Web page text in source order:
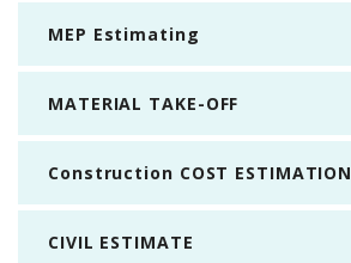
MEP Estimating
MATERIAL TAKE-OFF
Construction COST ESTIMATION
CIVIL ESTIMATE